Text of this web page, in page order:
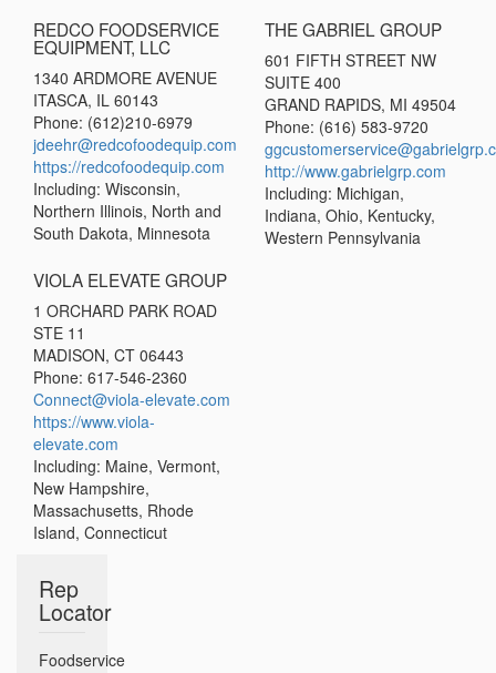
REDCO FOODSERVICE
EQUIPMENT, LLC
1340 ARDMORE AVENUE
ITASCA, IL 60143
Phone: (612)210-6979
jdeehr@redcofoodequip.com
https://redcofoodequip.com
Including: Wisconsin,
Northern Illinois, North and
South Dakota, Minnesota
THE GABRIEL GROUP
601 FIFTH STREET NW
SUITE 400
GRAND RAPIDS, MI 49504
Phone: (616) 583-9720
http://www.gabrielgrp.com
Including: Michigan,
Indiana, Ohio, Kentucky,
Western Pennsylvania
VIOLA ELEVATE GROUP
1 ORCHARD PARK ROAD
STE 11
MADISON, CT 06443
Phone: 617-546-2360
Connect@viola-elevate.com
https://www.viola-
elevate.com
Including: Maine, Vermont,
New Hampshire,
Massachusetts, Rhode
Island, Connecticut
Rep
Locator
Foodservice